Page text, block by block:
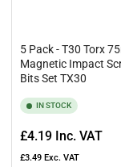
5 Pack - T30 Torx
Magnetic Impact
Bits Set TX30
IN STOCK
Regular
price
£4.19 Inc. VAT
£3.49 Exc. VAT